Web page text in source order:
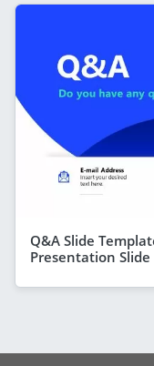
Q&A Slide
Presentation Slide